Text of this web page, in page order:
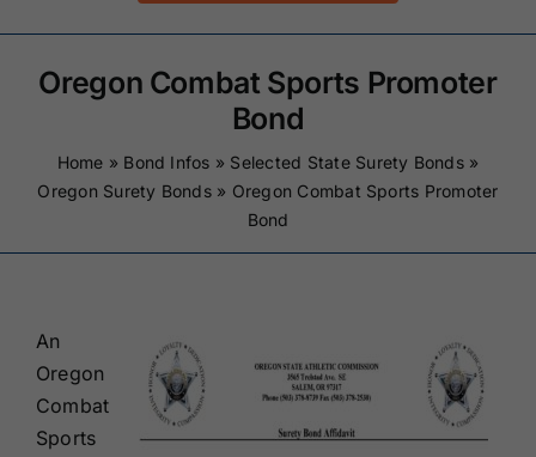
Performance Bonds
About Us
Oregon Combat Sports Promoter
Bond
Home » Bond Infos » Selected State Surety Bonds»
Oregon Surety Bonds» Oregon Combat Sports Promoter
Bond
An
Oregon
Combat
Sports